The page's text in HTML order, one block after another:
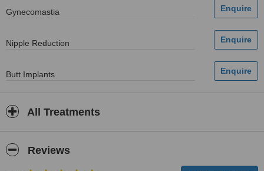
Gynecomastia
Nipple Reduction
Butt Implants
All Treatments
Reviews